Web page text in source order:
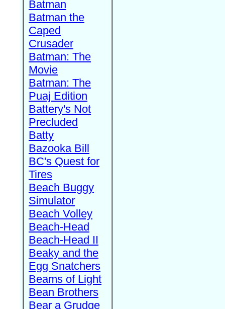
Batman
Batman the
Caped
Crusader
Batman: The
Movie
Batman: The
Puaj Edition
Battery's Not
Precluded
Batty
Bazooka Bill
BC's Quest for
Tires
Beach Buggy
Simulator
Beach Volley
Beach-Head
Beach-Head II
Beaky and the
Egg Snatchers
Beams of Light
Bean Brothers
Bear a Grudge